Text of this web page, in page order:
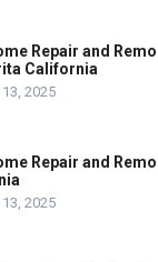
Repair and
California
2025
Repair and
2025